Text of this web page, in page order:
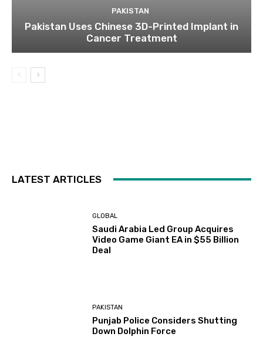
PAKISTAN
Pakistan Uses Chinese 3D-Printed Implant in
Cancer Treatment
LATEST ARTICLES
GLOBAL
Saudi Arabia Led Group Acquires
Video Game Giant EA in $55 Billion
Deal
PAKISTAN
Punjab Police Considers Shutting
Down Dolphin Force